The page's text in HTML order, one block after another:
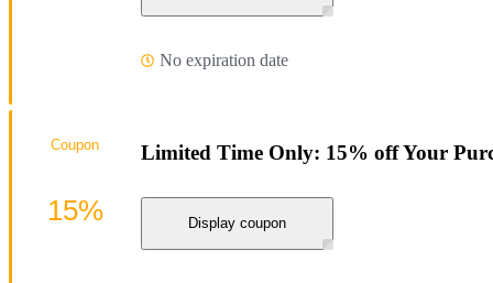
No expiration date
Limited Time Only: 15% off Your
Display coupon
Coupon
15%